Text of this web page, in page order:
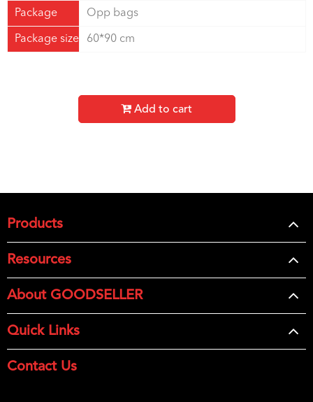
Package Opp bags
Package size 60*90 cm
Add to cart
Products
Resources
About GOODSELLER
Quick Links
Contact Us